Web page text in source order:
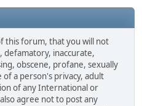
this forum, that you will not
defamatory, inaccurate,
obscene, profane, sexually
a person's privacy, adult
of any International or
agree not to post any